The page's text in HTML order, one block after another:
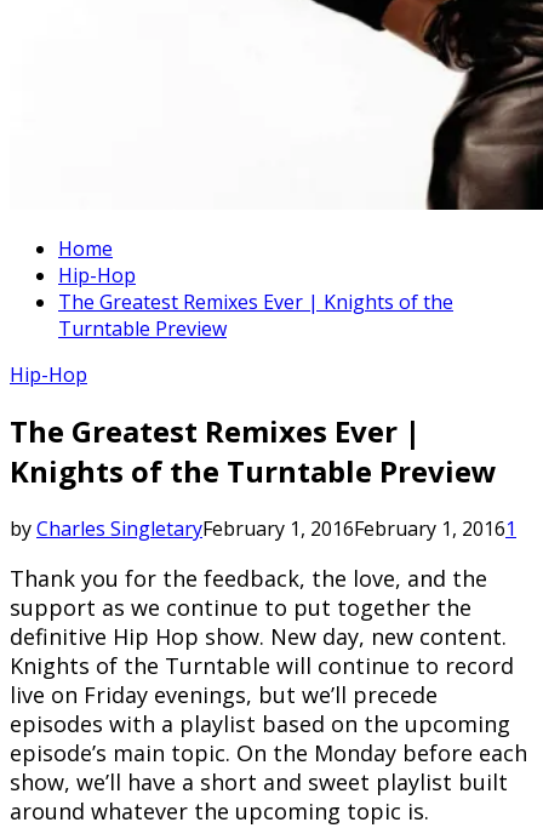
Home
Hip-Hop
The Greatest Remixes Ever | Knights of the
Turntable Preview
Hip-Hop
The Greatest Remixes Ever |
Knights of the Turntable Preview
byCharles SingletaryFebruary 1, 2016February 1, 20161
Thank you for the feedback, the love, and the
support as we continue to put together the
definitive Hip Hop show. New day, new content.
Knights of the Turntable will continue to record
live on Friday evenings, but we’ll precede
episodes with a playlist based on the upcoming
episode’s main topic. On the Monday before each
show, we’ll have a short and sweet playlist built
around whatever the upcoming topic is.